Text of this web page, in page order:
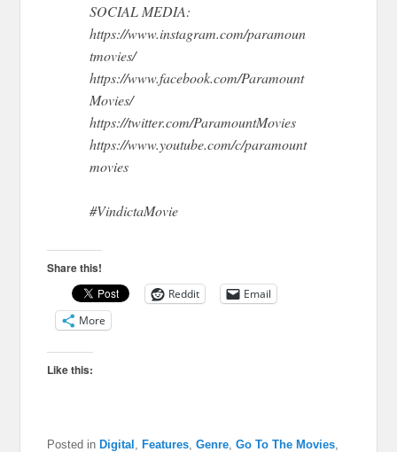
SOCIAL MEDIA:
https://www.instagram.com/paramoun
tmovies/
https://www.facebook.com/Paramount
Movies/
https://twitter.com/ParamountMovies
https://www.youtube.com/c/paramount
movies
#VindictaMovie
Share this!
Reddit
Email
More
Like this:
Posted in Digital ,Features ,Genre ,Go To The Movies